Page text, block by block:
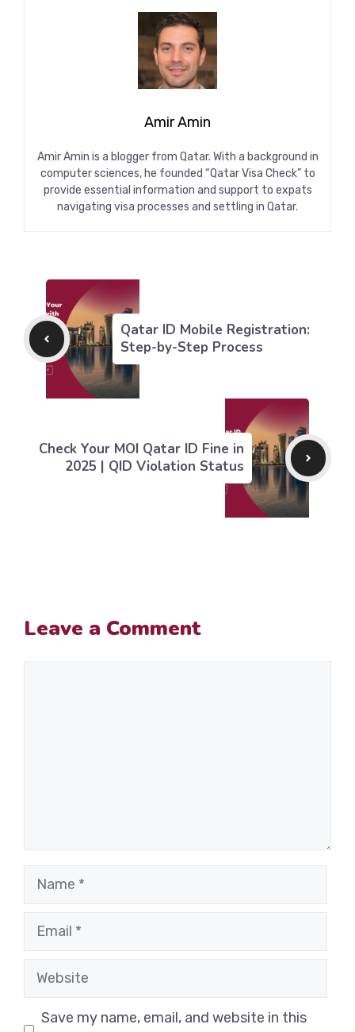
Amir Amin
Amir Amin is a blogger from Qatar. With a background in
computer sciences, he founded “Qatar Visa Check” to
provide essential information and support to expats
navigating visa processes and settling in Qatar.
Qatar ID Mobile Registration:
Step-by-Step Process
Check Your MOI Qatar ID Fine in
2025 | QID Violation Status
Leave a Comment
Name
Email
Website
Save my name, email, and website in this